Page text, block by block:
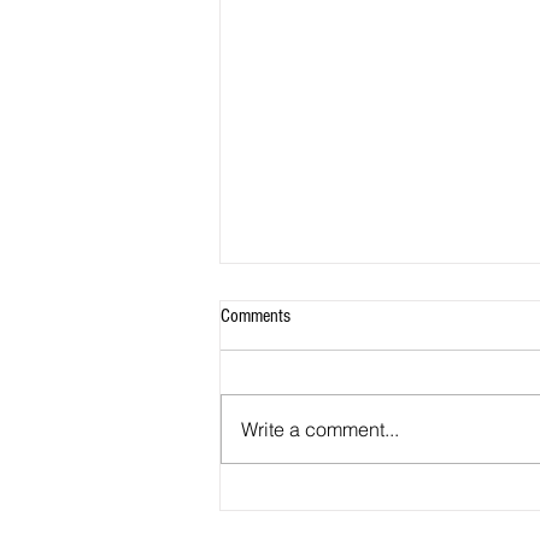
Comments
Write a comment...